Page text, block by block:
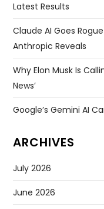
Latest Results
Claude AI Goes
Anthropic Reveals
Why Elon Musk Is
News’
Google’s Gemini AI
ARCHIVES
July 2026
June 2026